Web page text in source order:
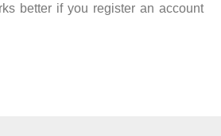
better if you register an account